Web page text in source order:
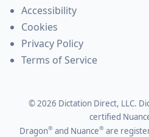
Accessibility
Cookies
Privacy Policy
Terms of Service
©2026 Dictation Direct, LLC.
certified
Dragon® and Nuance® are